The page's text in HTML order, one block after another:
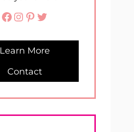
Facebook
Instagram
Pinterest
Twitter
Learn More
Contact